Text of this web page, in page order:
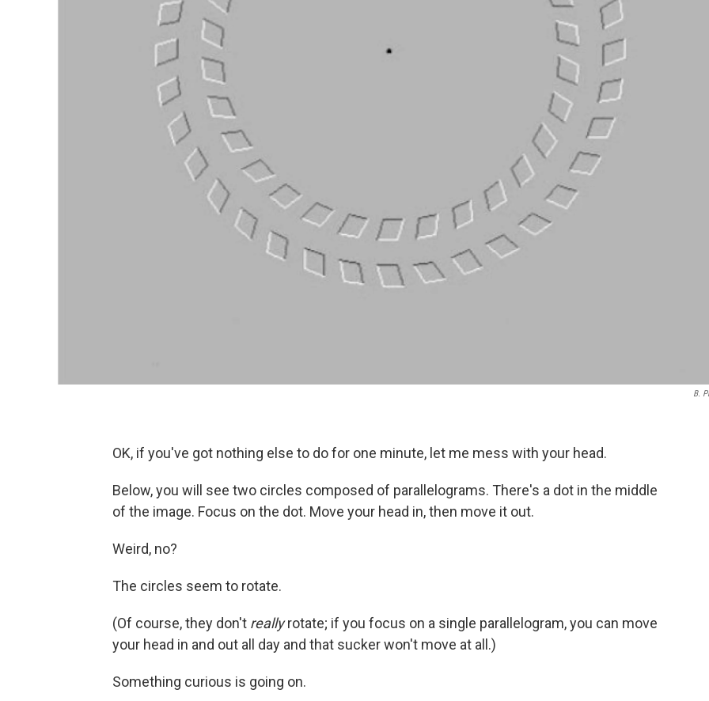
B.
OK, if you've got nothing else to do for one minute, let me mess with your head.
Below, you will see two circles composed of parallelograms. There's a dot in the middle
of the image. Focus on the dot. Move your head in, then move it out.
Weird, no?
The circles seem to rotate.
(Of course, they don't reallyrotate; if you focus on a single parallelogram, you can move
your head in and out all day and that sucker won't move at all.)
Something curious is going on.